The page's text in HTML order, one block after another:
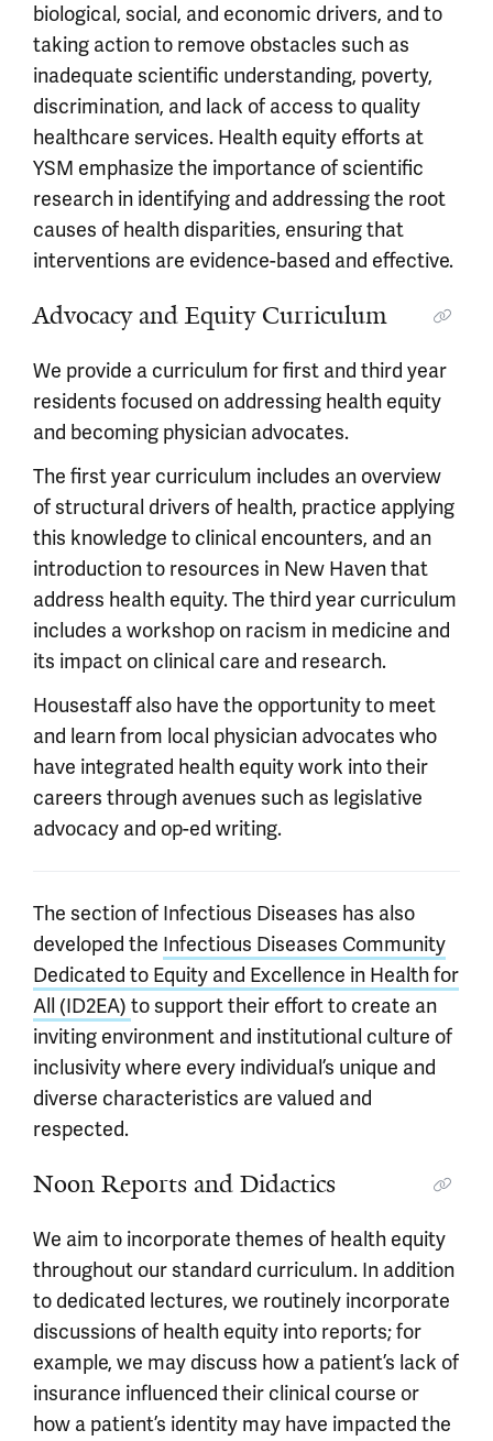
biological, social, and economic drivers, and to
taking action to remove obstacles such as
inadequate scientific understanding, poverty,
discrimination, and lack of access to quality
healthcare services. Health equity efforts at
YSM emphasize the importance of scientific
research in identifying and addressing the root
causes of health disparities, ensuring that
interventions are evidence-based and effective.
Advocacy and Equity Curriculum
We provide a curriculum for first and third year
residents focused on addressing health equity
and becoming physician advocates.
The first year curriculum includes an overview
of structural drivers of health, practice applying
this knowledge to clinical encounters, and an
introduction to resources in New Haven that
address health equity. The third year curriculum
includes a workshop on racism in medicine and
its impact on clinical care and research.
Housestaff also have the opportunity to meet
and learn from local physician advocates who
have integrated health equity work into their
careers through avenues such as legislative
advocacy and op-ed writing.
The section of Infectious Diseases has also
developed the Infectious Diseases Community
Dedicated to Equity and Excellence in Health for
All (ID2EA) to support their effort to create an
inviting environment and institutional culture of
inclusivity where every individual’s unique and
diverse characteristics are valued and
respected.
Noon Reports and Didactics
We aim to incorporate themes of health equity
throughout our standard curriculum. In addition
to dedicated lectures, we routinely incorporate
discussions of health equity into reports; for
example, we may discuss how a patient’s lack of
insurance influenced their clinical course or
how a patient’s identity may have impacted the